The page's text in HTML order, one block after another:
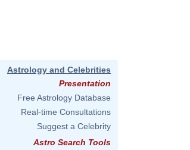
Astrology and Celebrities
Presentation
Free Astrology Database
Real-time Consultations
Suggest a Celebrity
Astro Search Tools